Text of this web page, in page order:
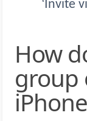
‘Invite
How do I create a
group